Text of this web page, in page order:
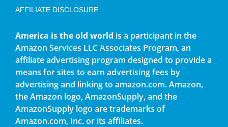
AFFILIATE DISCLOSURE
America is the old world is a participant in the
Amazon Services LLC Associates Program, an
affiliate advertising program designed to provide a
means for sites to earn advertising fees by
advertising and linking to amazon.com. Amazon,
the Amazon logo, AmazonSupply, and the
AmazonSupply logo are trademarks of
Amazon.com, Inc. or its affiliates.